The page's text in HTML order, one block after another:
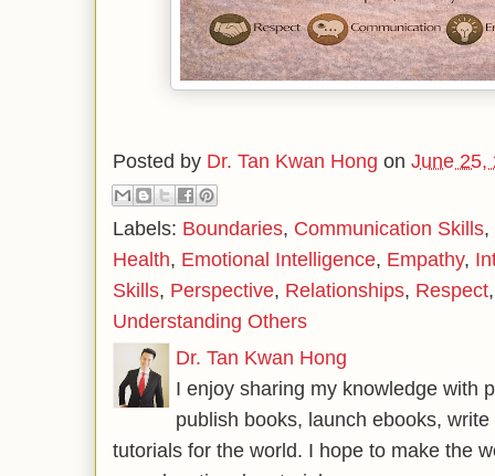
Posted by Dr. Tan Kwan Hong on June 25,
Labels: Boundaries, Communication Skills,
Health, Emotional Intelligence, Empathy,
Skills, Perspective, Relationships, Respect
Understanding Others
Dr. Tan Kwan Hong
I enjoy sharing my knowledge with
publish books, launch ebooks,
tutorials for the world. I hope to make the